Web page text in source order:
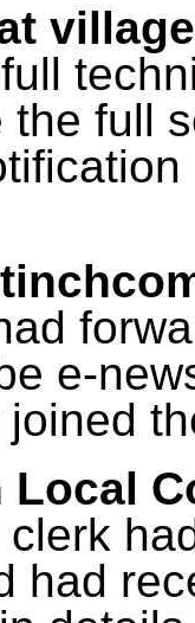
the full
e-
Local
clerk
had